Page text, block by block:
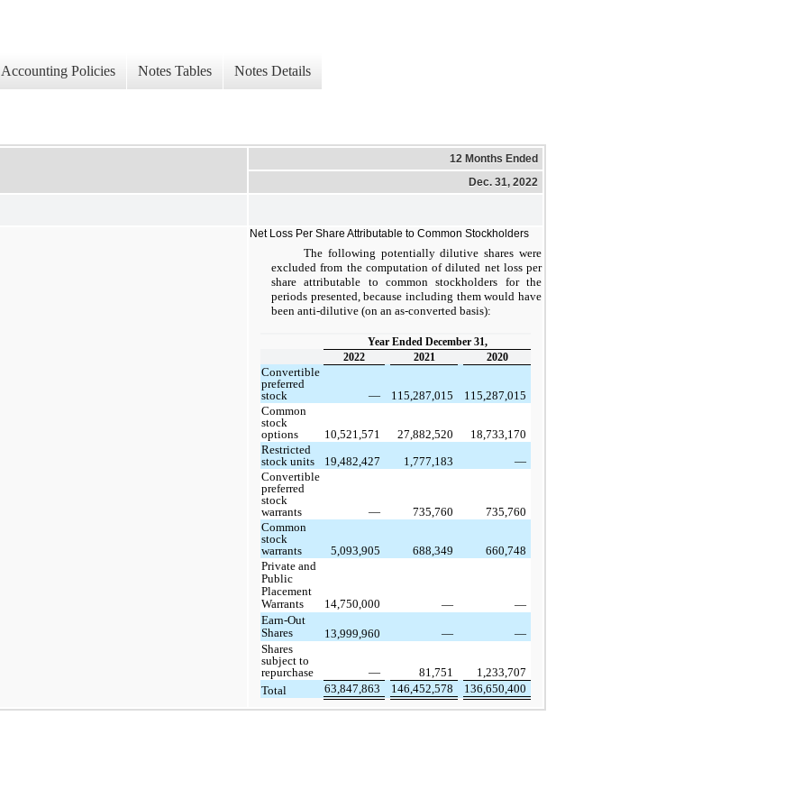
Accounting Policies Notes Tables Notes Details
12 Months Ended
Dec. 31, 2022
Net Loss Per Share Attributable to Common Stockholders
The following potentially dilutive shares were
excluded from the computation of diluted net loss per
share attributable to common stockholders for the
periods presented, because including them would have
been anti-dilutive (on an as-converted basis):
Year Ended December 31,
2022
2021 2020
Convertible
preferred
stock
— 115,287,015
115,287,015
Common
stock
options
10,521,571 27,882,520
18,733,170
Restricted
stock units
19,482,427 1,777,183
—
Convertible
preferred
stock
warrants
— 735,760
735,760
Common
stock
warrants
5,093,905 688,349
660,748
Private and
Public
Placement
Warrants
14,750,000 —
—
Earn-Out
Shares
13,999,960 —
—
Shares
subject to
repurchase
— 81,751
1,233,707
Total
63,847,863 146,452,578 136,650,400